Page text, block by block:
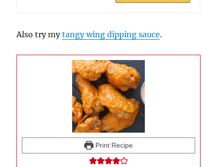
Also try mytangy wing dipping sauce.
Print Recipe